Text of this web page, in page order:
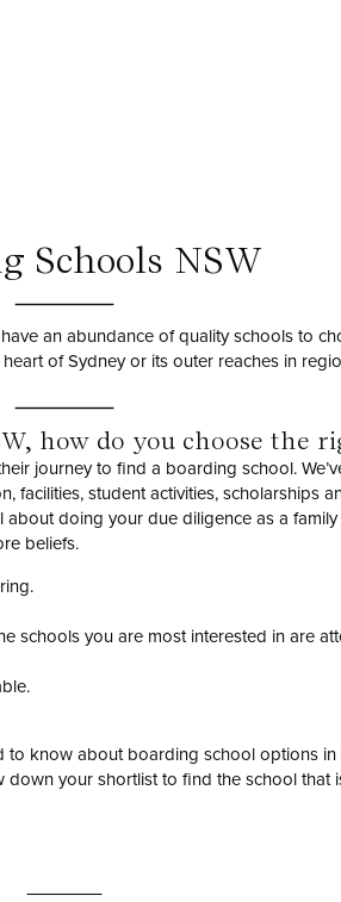
Schools NSW
an abundance of quality schools to
of Sydney or its outer reaches in
how do you choose the
journey to find a boarding school.
student activities, scholarships
doing your due diligence as a
beliefs.
schools you are most interested in are
know about boarding school options in
down your shortlist to find the school that